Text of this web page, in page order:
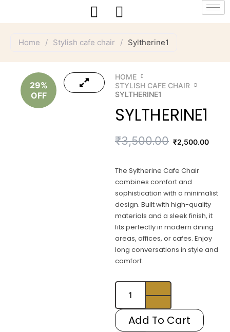
Home / Stylish cafe chair / Syltherine1
29%
OFF
HOME
STYLISH CAFE CHAIR
SYLTHERINE1
SYLTHERINE1
₹3,500.00
Original
was:
₹3,500.00.
₹2,500.00
Current
is:
₹2,500.00.
The Syltherine Cafe Chair
combines comfort and
sophistication with a minimalist
design. Built with high-quality
materials and a sleek finish, it
fits perfectly in modern dining
areas, offices, or cafes. Enjoy
long conversations in style and
comfort.
Syltherine1
quantity
Add To Cart